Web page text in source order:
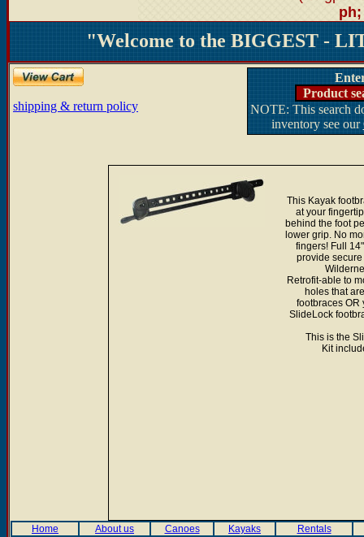
ph;
"Welcome to the BIGGEST -
shipping & return policy
Product
NOTE: This search
inventory see our
This Kayak
at your
behind the foot
lower grip. No
fingers! Full
provide
Retrofit-able to
holes that
footbraces OR
SlideLock
This is the
Kit
Home About us Canoes Kayaks
Rentals